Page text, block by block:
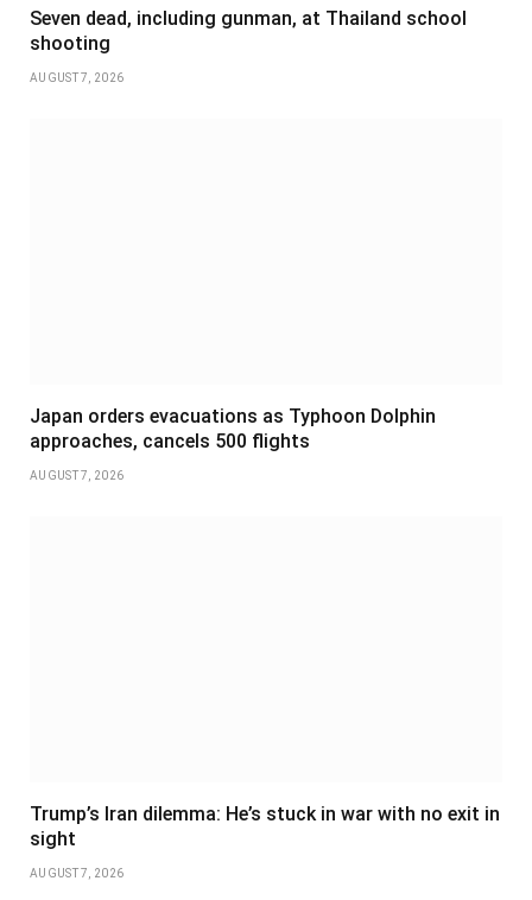
Seven dead, including gunman, at Thailand school
shooting
AUGUST 7, 2026
Japan orders evacuations as Typhoon Dolphin
approaches, cancels 500 flights
AUGUST 7, 2026
Trump’s Iran dilemma: He’s stuck in war with no exit in
sight
AUGUST 7, 2026